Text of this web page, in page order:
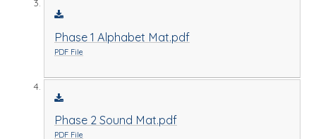
Phase 1 Alphabet Mat.pdf
PDF File
Phase 2 Sound Mat.pdf
PDF File